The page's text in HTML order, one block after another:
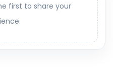
first to share your